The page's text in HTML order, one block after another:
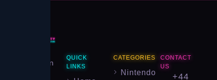
destination
QUICK
LINKS
CATEGORIES
Nintendo
CONTACT
US
+44